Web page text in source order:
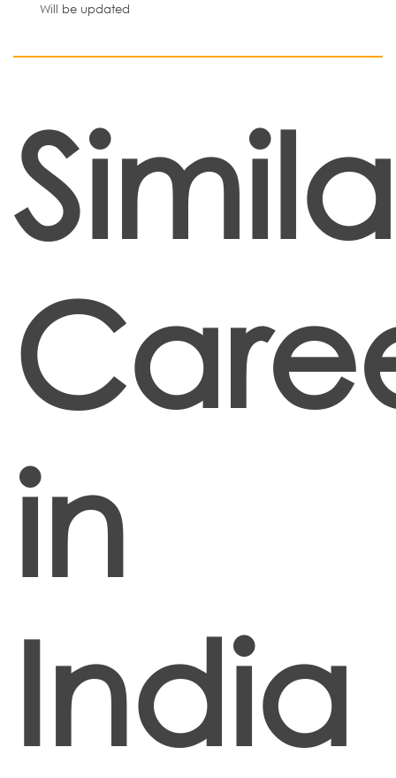
Will be updated
in
India